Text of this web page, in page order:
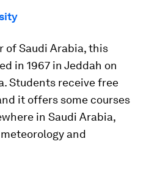
of Saudi Arabia, this
in 1967 in Jeddah on
Students receive free
it offers some courses
in Saudi Arabia,
and